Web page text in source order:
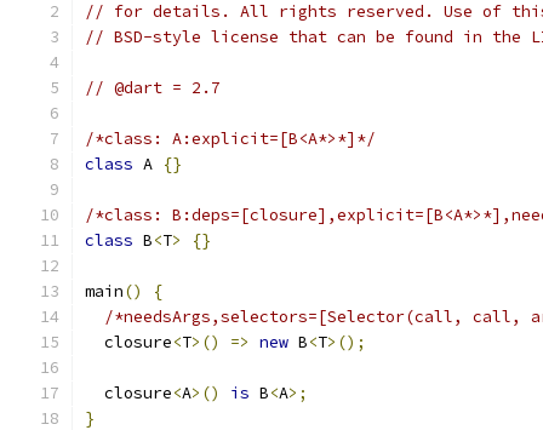
// for details. All rights reserved. Use of this
// BSD-style license that can be found in the
// @dart = 2.7
/*class: A:explicit=[B<A*>*]*/
class A {}
/*class:
class B<T> {}
main()
{
/*needsArgs,selectors=[Selector(call, call,
  closure
<T>() => new B<T>();
  closure
<A>() is B<A>;
}